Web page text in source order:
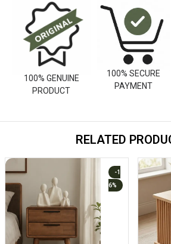
100% GENUINE
PRODUCT
100% SECURE
PAYMENT
RELATED
-1
6%